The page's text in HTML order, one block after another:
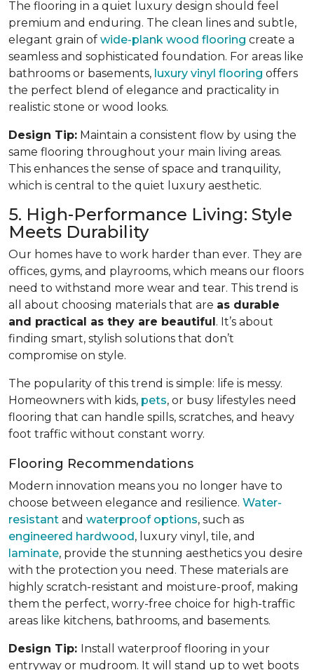
The flooring in a quiet luxury design should feel
premium and enduring. The clean lines and subtle,
elegant grain of wide-plank wood flooring create a
seamless and sophisticated foundation. For areas like
bathrooms or basements, luxury vinyl flooring offers
the perfect blend of elegance and practicality in
realistic stone or wood looks.
Design Tip: Maintain a consistent flow by using the
same flooring throughout your main living areas.
This enhances the sense of space and tranquility,
which is central to the quiet luxury aesthetic.
5. High-Performance Living: Style
Meets Durability
Our homes have to work harder than ever. They are
offices, gyms, and playrooms, which means our floors
need to withstand more wear and tear. This trend is
all about choosing materials that are as durable
and practical as they are beautiful. It’s about
finding smart, stylish solutions that don’t
compromise on style.
The popularity of this trend is simple: life is messy.
Homeowners with kids, pets, or busy lifestyles need
flooring that can handle spills, scratches, and heavy
foot traffic without constant worry.
Flooring Recommendations
Modern innovation means you no longer have to
choose between elegance and resilience. Water-
resistant and waterproof options, such as
engineered hardwood, luxury vinyl, tile, and
laminate, provide the stunning aesthetics you desire
with the protection you need. These materials are
highly scratch-resistant and moisture-proof, making
them the perfect, worry-free choice for high-traffic
areas like kitchens, bathrooms, and basements.
Design Tip: Install waterproof flooring in your
entryway or mudroom. It will stand up to wet boots